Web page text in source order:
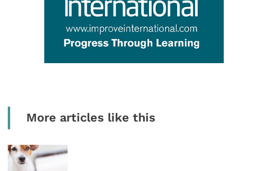
More articles like this